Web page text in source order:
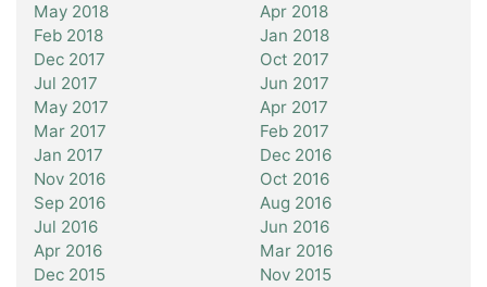
May 2018
Apr 2018
Feb 2018
Jan 2018
Dec 2017
Oct 2017
Jul 2017
Jun 2017
May 2017
Apr 2017
Mar 2017
Feb 2017
Jan 2017
Dec 2016
Nov 2016
Oct 2016
Sep 2016
Aug 2016
Jul 2016
Jun 2016
Apr 2016
Mar 2016
Dec 2015
Nov 2015